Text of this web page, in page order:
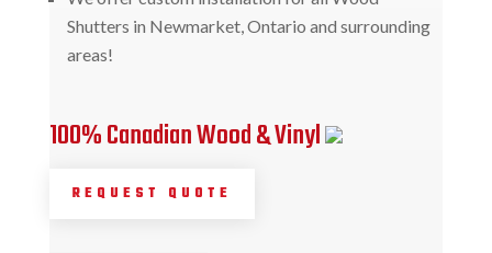
Shutters in Newmarket, Ontario and surrounding
areas!
100% Canadian Wood & Vinyl
REQUEST QUOTE